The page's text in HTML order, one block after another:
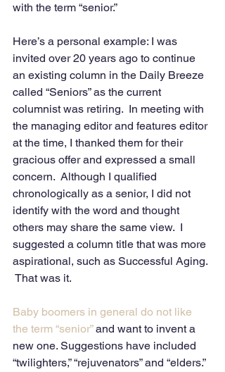
with the term “senior.”
Here’s a personal example: I was
invited over 20 years ago to continue
an existing column in the Daily Breeze
called “Seniors” as the current
columnist was retiring.  In meeting with
the managing editor and features editor
at the time, I thanked them for their
gracious offer and expressed a small
concern.  Although I qualified
chronologically as a senior, I did not
identify with the word and thought
others may share the same view.  I
suggested a column title that was more
aspirational, such as Successful Aging.
That was it.
Baby boomers in general do not like
the term “senior” and want to invent a
new one. Suggestions have included
“twilighters,” “rejuvenators” and “elders.”